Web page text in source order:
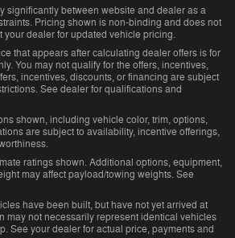
significantly between website and dealer as a
Pricing shown is non-binding and does not
your dealer for updated vehicle pricing.
that appears after calculating dealer offers is for
You may not qualify for the offers, incentives,
incentives, discounts, or financing are subject
See dealer for qualifications and
shown, including vehicle color, trim, options,
are subject to availability, incentive offerings,
ratings shown. Additional options, equipment,
may affect payload/towing weights. See
have been built, but have not yet arrived at
may not necessarily represent identical vehicles
See your dealer for actual price, payments and